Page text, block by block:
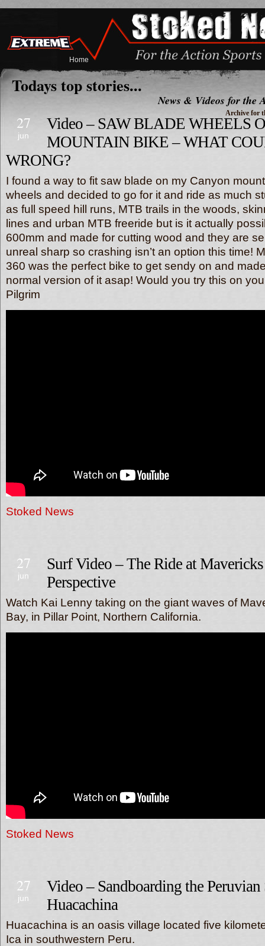
Home
Todays top stories...
News & Videos for the
Archive for
27
jun
Video – SAW BLADE WHEELS
MOUNTAIN BIKE – WHAT
WRONG?
I found a way to fit saw blade on my Canyon
wheels and decided to go for it and ride as much
as full speed hill runs, MTB trails in the woods,
lines and urban MTB freeride but is it actually
600mm and made for cutting wood and they are
unreal sharp so crashing isn’t an option this time!
360 was the perfect bike to get sendy on and
normal version of it asap! Would you try this on
Pilgrim
Stoked News
27
jun
Surf Video – The Ride at
Perspective
Watch Kai Lenny taking on the giant waves of
Bay, in Pillar Point, Northern California.
Stoked News
27
jun
Video – Sandboarding the Peruvian
Huacachina
Huacachina is an oasis village located five
Ica in southwestern Peru.